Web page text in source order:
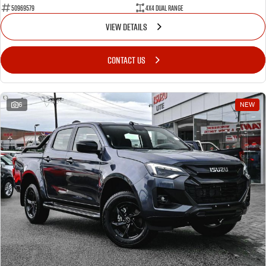
50969579
4X4 Dual Range
VIEW DETAILS
CONTACT US
6 NEW